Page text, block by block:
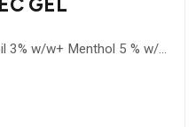
3% w/w+ Menthol 5 % w/w
10% w/w + Benzyl